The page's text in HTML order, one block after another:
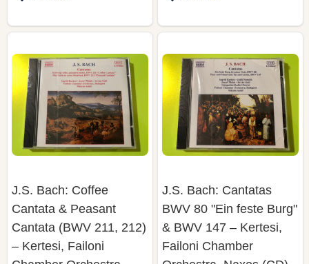
J.S. Bach: Coffee
Cantata (BWV 211, 212)
– Kertesi, Failoni
Chamber Orchestra,
Naxos (CD)
J.S. Bach: Cantatas
& BWV 147 – Kertesi,
Failoni Chamber
Orchestra, Naxos (CD)